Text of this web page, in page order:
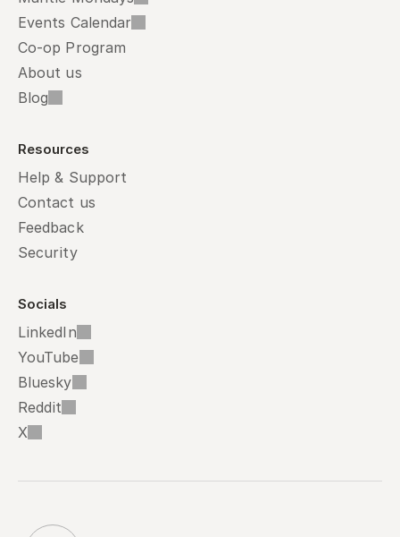
Events Calendar
Co-op Program
About us
Blog
Resources
Help & Support
Contact us
Feedback
Security
Socials
LinkedIn
YouTube
Bluesky
Reddit
X